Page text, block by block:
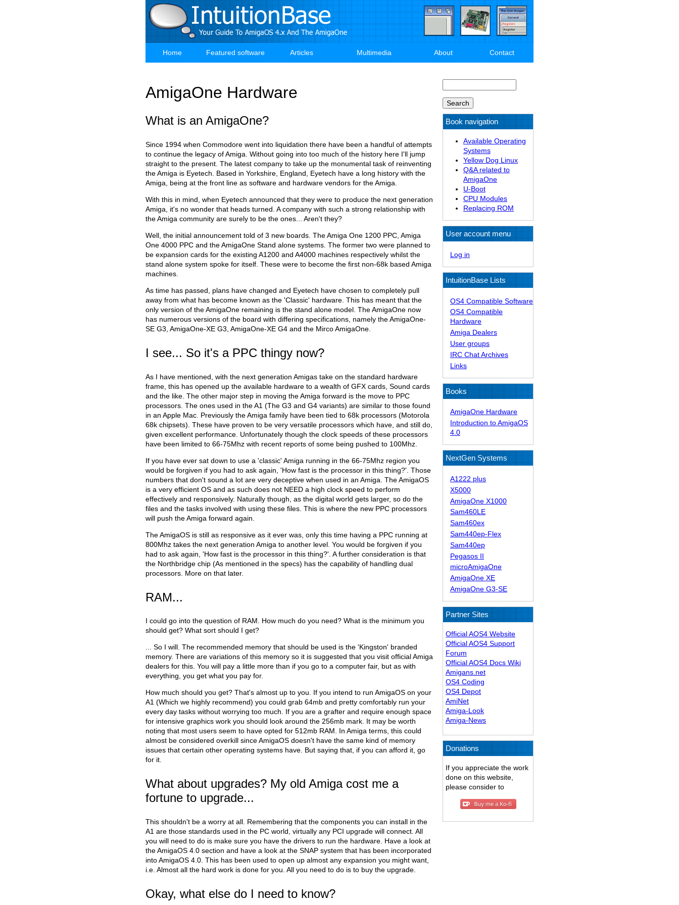
Main
Home Featured software Articles Multimedia About Contact
AmigaOne Hardware
What is an AmigaOne?
Since 1994 when Commodore went into liquidation there have been a handful of attempts
to continue the legacy of Amiga. Without going into too much of the history here I'll jump
straight to the present. The latest company to take up the monumental task of reinventing
the Amiga is Eyetech. Based in Yorkshire, England, Eyetech have a long history with the
Amiga, being at the front line as software and hardware vendors for the Amiga.
With this in mind, when Eyetech announced that they were to produce the next generation
Amiga, it's no wonder that heads turned. A company with such a strong relationship with
the Amiga community are surely to be the ones... Aren't they?
Well, the initial announcement told of 3 new boards. The Amiga One 1200 PPC, Amiga
One 4000 PPC and the AmigaOne Stand alone systems. The former two were planned to
be expansion cards for the existing A1200 and A4000 machines respectively whilst the
stand alone system spoke for itself. These were to become the first non-68k based Amiga
machines.
As time has passed, plans have changed and Eyetech have chosen to completely pull
away from what has become known as the 'Classic' hardware. This has meant that the
only version of the AmigaOne remaining is the stand alone model. The AmigaOne now
has numerous versions of the board with differing specifications, namely the AmigaOne-
SE G3, AmigaOne-XE G3, AmigaOne-XE G4 and the Mirco AmigaOne.
I see... So it's a PPC thingy now?
As I have mentioned, with the next generation Amigas take on the standard hardware
frame, this has opened up the available hardware to a wealth of GFX cards, Sound cards
and the like. The other major step in moving the Amiga forward is the move to PPC
processors. The ones used in the A1 (The G3 and G4 variants) are similar to those found
in an Apple Mac. Previously the Amiga family have been tied to 68k processors (Motorola
68k chipsets). These have proven to be very versatile processors which have, and still do,
given excellent performance. Unfortunately though the clock speeds of these processors
have been limited to 66-75Mhz with recent reports of some being pushed to 100Mhz.
If you have ever sat down to use a 'classic' Amiga running in the 66-75Mhz region you
would be forgiven if you had to ask again, 'How fast is the processor in this thing?'. Those
numbers that don't sound a lot are very deceptive when used in an Amiga. The AmigaOS
is a very efficient OS and as such does not NEED a high clock speed to perform
effectively and responsively. Naturally though, as the digital world gets larger, so do the
files and the tasks involved with using these files. This is where the new PPC processors
will push the Amiga forward again.
The AmigaOS is still as responsive as it ever was, only this time having a PPC running at
800Mhz takes the next generation Amiga to another level. You would be forgiven if you
had to ask again, 'How fast is the processor in this thing?'. A further consideration is that
the Northbridge chip (As mentioned in the specs) has the capability of handling dual
processors. More on that later.
RAM...
I could go into the question of RAM. How much do you need? What is the minimum you
should get? What sort should I get?
... So I will. The recommended memory that should be used is the 'Kingston' branded
memory. There are variations of this memory so it is suggested that you visit official Amiga
dealers for this. You will pay a little more than if you go to a computer fair, but as with
everything, you get what you pay for.
How much should you get? That's almost up to you. If you intend to run AmigaOS on your
A1 (Which we highly recommend) you could grab 64mb and pretty comfortably run your
every day tasks without worrying too much. If you are a grafter and require enough space
for intensive graphics work you should look around the 256mb mark. It may be worth
noting that most users seem to have opted for 512mb RAM. In Amiga terms, this could
almost be considered overkill since AmigaOS doesn't have the same kind of memory
issues that certain other operating systems have. But saying that, if you can afford it, go
for it.
What about upgrades? My old Amiga cost me a
fortune to upgrade...
This shouldn't be a worry at all. Remembering that the components you can install in the
A1 are those standards used in the PC world, virtually any PCI upgrade will connect. All
you will need to do is make sure you have the drivers to run the hardware. Have a look at
the AmigaOS 4.0 section and have a look at the SNAP system that has been incorporated
into AmigaOS 4.0. This has been used to open up almost any expansion you might want,
i.e. Almost all the hard work is done for you. All you need to do is to buy the upgrade.
Okay, what else do I need to know?
Book navigation
Available Operating
Systems
Yellow Dog Linux
Q&A related to
AmigaOne
U-Boot
CPU Modules
Replacing ROM
User account menu
Log in
IntuitionBase Lists
OS4 Compatible Software
OS4 Compatible
Hardware
Amiga Dealers
User groups
IRC Chat Archives
Links
Books
AmigaOne Hardware
Introduction to AmigaOS
4.0
NextGen Systems
A1222 plus
X5000
AmigaOne X1000
Sam460LE
Sam460ex
Sam440ep-Flex
Sam440ep
Pegasos II
microAmigaOne
AmigaOne XE
AmigaOne G3-SE
Partner Sites
Official AOS4 Website
Official AOS4 Support
Forum
Official AOS4 Docs Wiki
Amigans.net
OS4 Coding
OS4 Depot
AmiNet
Amiga-Look
Amiga-News
Donations
If you appreciate the work
done on this website,
please consider to